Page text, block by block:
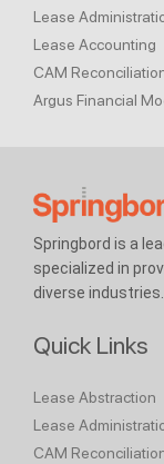
Lease
Lease Accounting
CAM
Argus Financial
Springbord is a
specialized in
diverse industries.
Quick Links
Lease Abstraction
Lease
CAM